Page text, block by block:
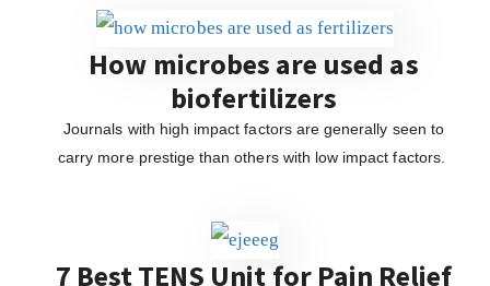
How microbes are used as
biofertilizers
Journals with high impact factors are generally seen to
carry more prestige than others with low impact factors.
7 Best TENS Unit for Pain Relief